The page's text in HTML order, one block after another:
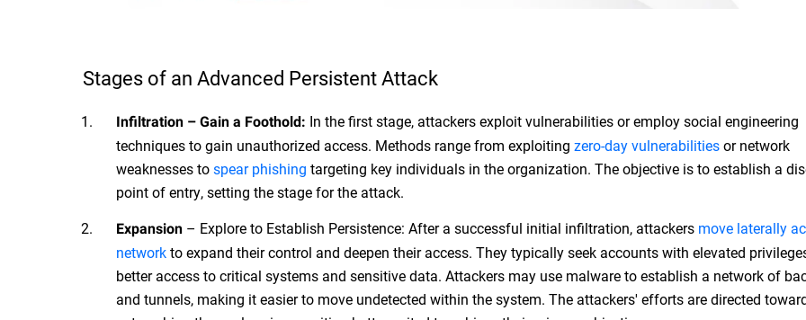
Stages of an Advanced Persistent Attack
Infiltration – Gain a Foothold: In the first stage, attackers exploit vulnerabilities or employ social engineering
techniques to gain unauthorized access. Methods range from exploiting zero-day vulnerabilitiesor network
weaknesses tospear phishing targeting key individuals in the organization. The objective is to establish a
point of entry, setting the stage for the attack.
Expansion – Explore to Establish Persistence: After a successful initial infiltration, attackers move laterally
networkto expand their control and deepen their access. They typically seek accounts with elevated
better access to critical systems and sensitive data. Attackers may use malware to establish a network of
and tunnels, making it easier to move undetected within the system. The attackers' efforts are directed